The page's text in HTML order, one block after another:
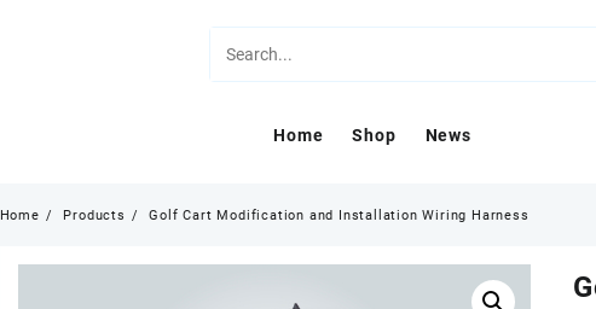
Home Shop News
Home Products Golf Cart Modification and Installation Wiring Harness